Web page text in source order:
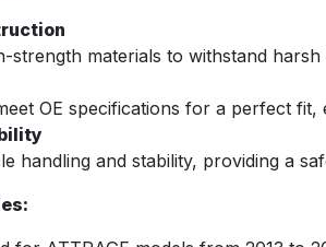
strength materials to withstand
OE specifications for a perfect
handling and stability, providing a